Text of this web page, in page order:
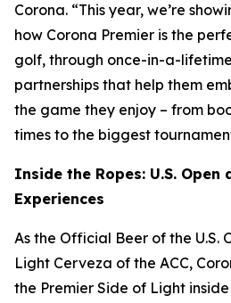
Corona. “This year, we’re
how Corona Premier is the
golf, through once-in-a-
partnerships that help them
the game they enjoy – from
times to the biggest
Inside the Ropes: U.S. Open
Experiences
As the Official Beer of the U.S.
Light Cerveza of the ACC,
the Premier Side of Light